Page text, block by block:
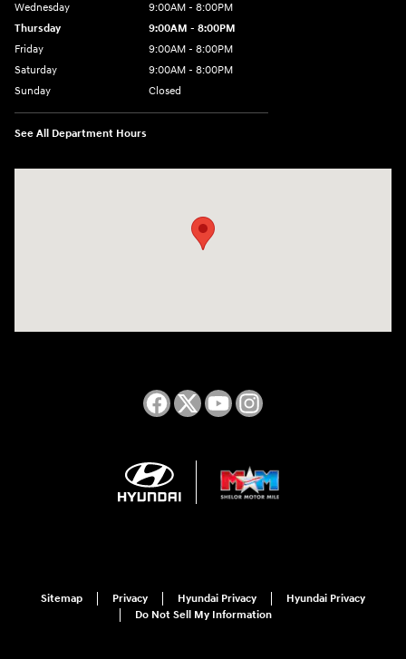
Wednesday
9:00AM - 8:00PM
Thursday
9:00AM - 8:00PM
Friday
9:00AM - 8:00PM
Saturday
9:00AM - 8:00PM
Sunday
Closed
See All Department Hours
Sitemap Privacy Hyundai Privacy
Hyundai Privacy
Do Not Sell My Information